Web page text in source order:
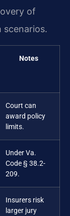
of
scenarios.
Notes
Court can
award policy
limits.
Under Va.
Code § 38.2-
209.
Insurers risk
larger jury